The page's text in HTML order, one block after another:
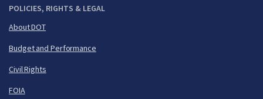
POLICIES, RIGHTS & LEGAL
About DOT
Budget and Performance
Civil Rights
FOIA